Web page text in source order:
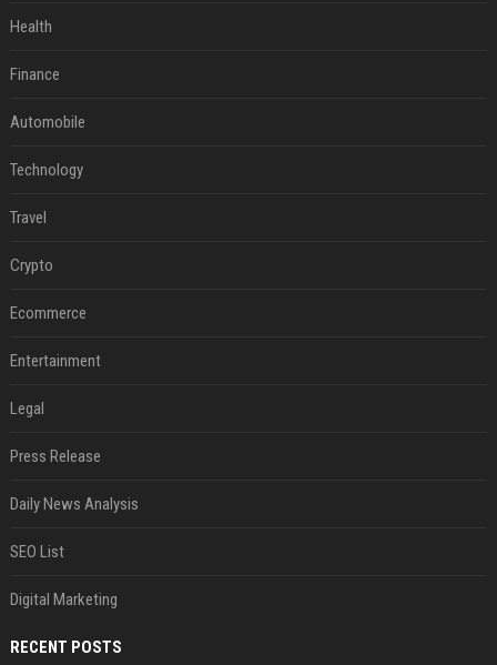
Health
Finance
Automobile
Technology
Travel
Crypto
Ecommerce
Entertainment
Legal
Press Release
Daily News Analysis
SEO List
Digital Marketing
RECENT POSTS